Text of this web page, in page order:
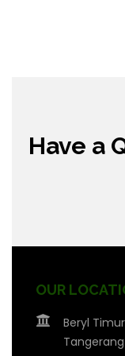
Have a
OUR
Beryl
Tangerang